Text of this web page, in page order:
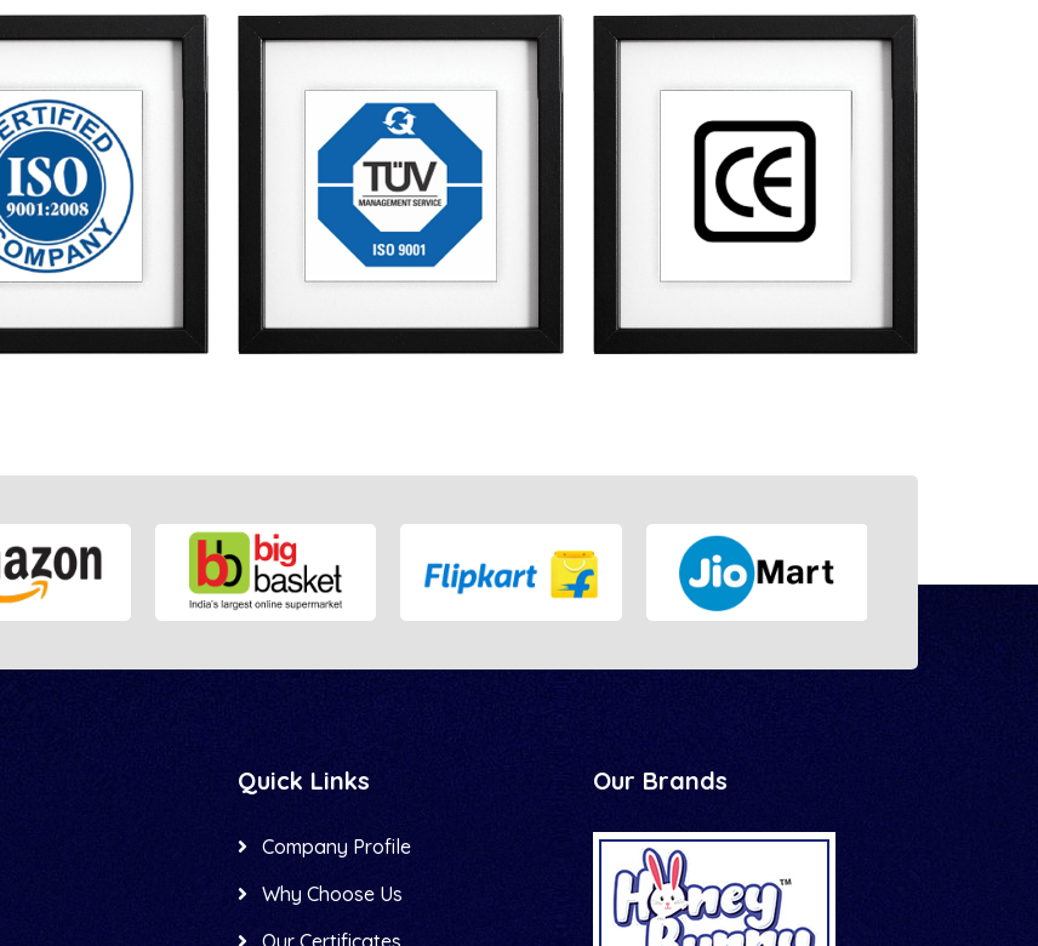
Quick Links
Company Profile
Why Choose Us
Our Certificates
Our Brands